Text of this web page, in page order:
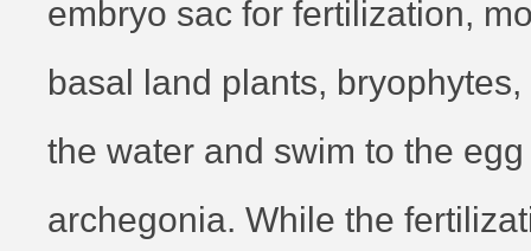
embryo sac for fertilization,
basal land plants,
the water and swim to the
archegonia. While the